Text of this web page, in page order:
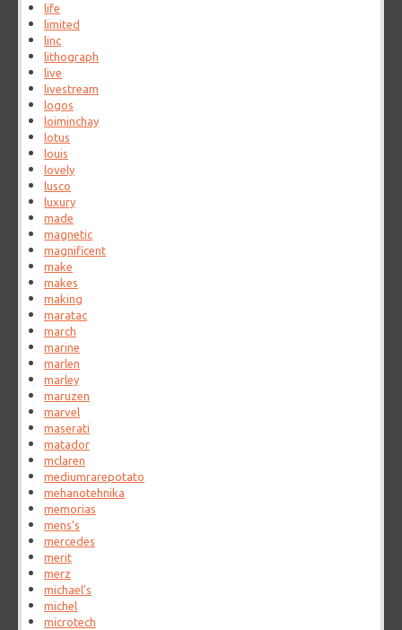
life
limited
linc
lithograph
live
livestream
logos
loiminchay
lotus
louis
lovely
lusco
luxury
made
magnetic
magnificent
make
makes
making
maratac
march
marine
marlen
marley
maruzen
marvel
maserati
matador
mclaren
mediumrarepotato
mehanotehnika
memorias
mens's
mercedes
merit
merz
michael's
michel
microtech